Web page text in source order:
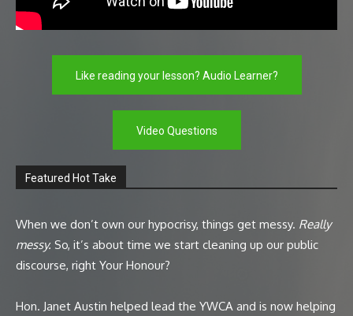
Like reading your lesson? Audio Learner?
Video Questions
Featured Hot Take
When we don’t own our hypocrisy, things get messy. Really
messy. So, it’s about time we start cleaning up our public
discourse, right Your Honour?
Hon. Janet Austin helped lead the YWCA and is now helping